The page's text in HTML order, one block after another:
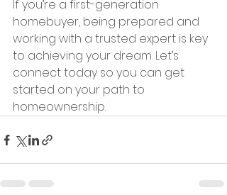
If you’re a first-generation
homebuyer, being prepared and
working with a trusted expert is key
to achieving your dream. Let’s
connect today so you can get
started on your path to
homeownership.